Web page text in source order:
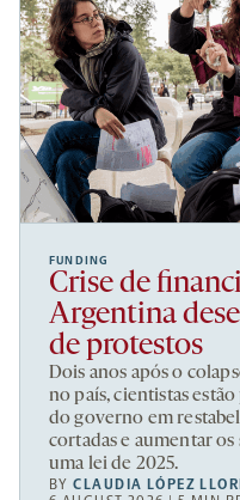
FUNDING
Crise de
Argentina
de protestos
Dois anos após o
no país, cientistas
do governo em
cortadas e aumentar
uma lei de 2025.
BYCLAUDIA LÓPEZ